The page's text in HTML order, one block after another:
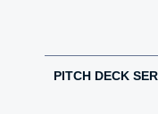
PITCH DECK